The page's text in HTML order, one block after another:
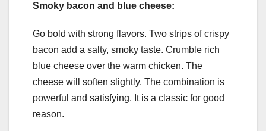
Smoky bacon and blue cheese:
Go bold with strong flavors. Two strips of crispy
bacon add a salty, smoky taste. Crumble rich
blue cheese over the warm chicken. The
cheese will soften slightly. The combination is
powerful and satisfying. It is a classic for good
reason.